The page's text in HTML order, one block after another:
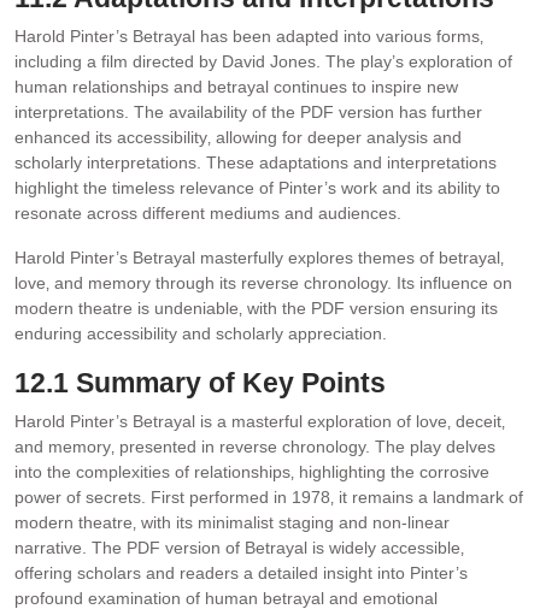
Harold Pinter’s Betrayal has been adapted into various forms‚
including a film directed by David Jones. The play’s exploration of
human relationships and betrayal continues to inspire new
interpretations. The availability of the PDF version has further
enhanced its accessibility‚ allowing for deeper analysis and
scholarly interpretations. These adaptations and interpretations
highlight the timeless relevance of Pinter’s work and its ability to
resonate across different mediums and audiences.
Harold Pinter’s Betrayal masterfully explores themes of betrayal‚
love‚ and memory through its reverse chronology. Its influence on
modern theatre is undeniable‚ with the PDF version ensuring its
enduring accessibility and scholarly appreciation.
12.1 Summary of Key Points
Harold Pinter’s Betrayal is a masterful exploration of love‚ deceit‚
and memory‚ presented in reverse chronology. The play delves
into the complexities of relationships‚ highlighting the corrosive
power of secrets. First performed in 1978‚ it remains a landmark of
modern theatre‚ with its minimalist staging and non-linear
narrative. The PDF version of Betrayal is widely accessible‚
offering scholars and readers a detailed insight into Pinter’s
profound examination of human betrayal and emotional